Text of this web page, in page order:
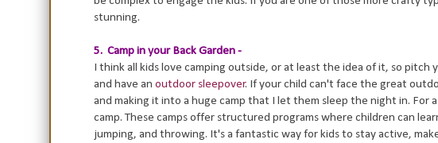
stunning.
5. Camp in your Back Garden -
I think all kids love camping outside, or at least the idea of it, so pitch
and have an outdoor sleepover. If your child can't face the great
and making it into a huge camp that I let them sleep the night in. For
camp. These camps offer structured programs where children can
jumping, and throwing. It's a fantastic way for kids to stay active,